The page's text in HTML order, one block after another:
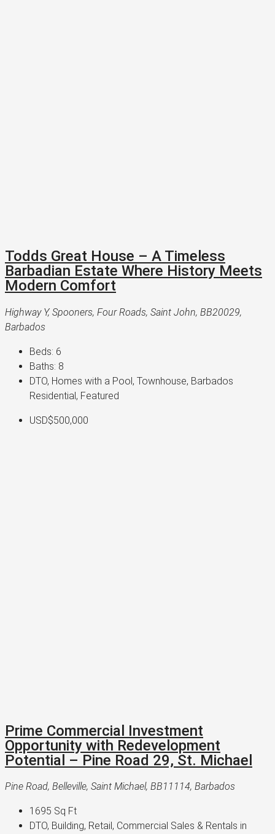
Todds Great House – A Timeless
Barbadian Estate Where History Meets
Modern Comfort
Highway Y, Spooners, Four Roads, Saint John, BB20029,
Barbados
Beds: 6
Baths: 8
DTO, Homes with a Pool, Townhouse, Barbados
Residential, Featured
USD$500,000
Prime Commercial Investment
Opportunity with Redevelopment
Potential – Pine Road 29, St. Michael
Pine Road, Belleville, Saint Michael, BB11114, Barbados
1695 Sq Ft
DTO, Building, Retail, Commercial Sales & Rentals in